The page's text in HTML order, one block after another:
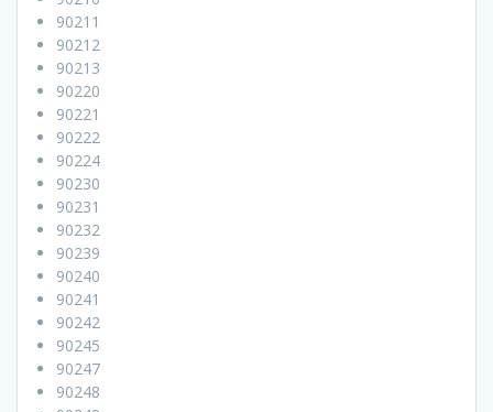
90211
90212
90213
90220
90221
90222
90224
90230
90231
90232
90239
90240
90241
90242
90245
90247
90248